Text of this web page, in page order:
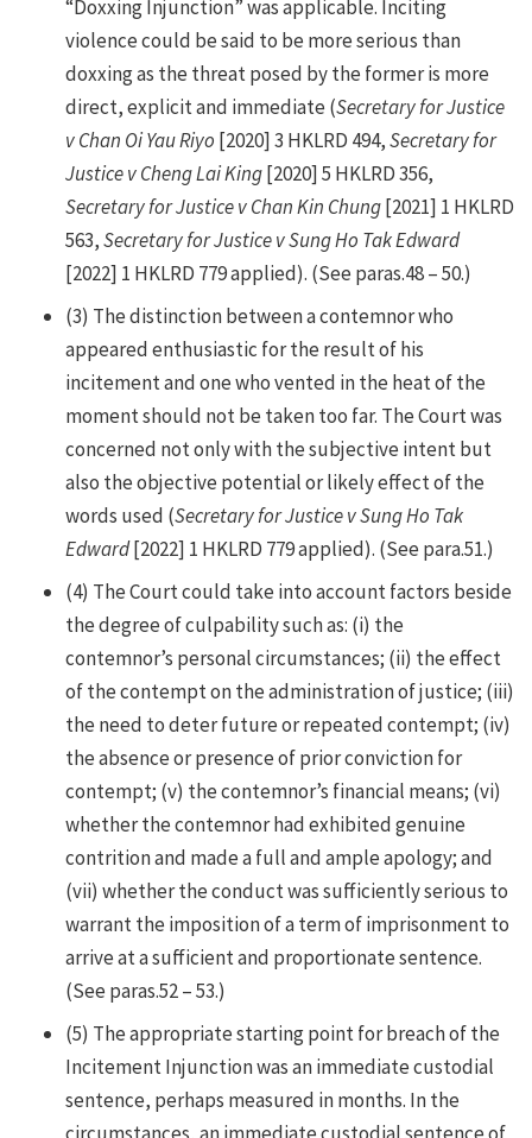
“Doxxing Injunction” was applicable. Inciting
violence could be said to be more serious than
doxxing as the threat posed by the former is more
direct, explicit and immediate (Secretary for Justice
v Chan Oi Yau Riyo [2020] 3 HKLRD 494,Secretary for
Justice v Cheng Lai King[2020] 5 HKLRD 356,
Secretary for Justice v Chan Kin Chung[2021] 1 HKLRD
563,Secretary for Justice v Sung Ho Tak Edward
[2022] 1 HKLRD 779 applied). (See paras.48 – 50.)
(3) The distinction between a contemnor who
appeared enthusiastic for the result of his
incitement and one who vented in the heat of the
moment should not be taken too far. The Court was
concerned not only with the subjective intent but
also the objective potential or likely effect of the
words used (Secretary for Justice v Sung Ho Tak
Edward[2022] 1 HKLRD 779 applied). (See para.51.)
(4) The Court could take into account factors beside
the degree of culpability such as: (i) the
contemnor’s personal circumstances; (ii) the effect
of the contempt on the administration of justice; (iii)
the need to deter future or repeated contempt; (iv)
the absence or presence of prior conviction for
contempt; (v) the contemnor’s financial means; (vi)
whether the contemnor had exhibited genuine
contrition and made a full and ample apology; and
(vii) whether the conduct was sufficiently serious to
warrant the imposition of a term of imprisonment to
arrive at a sufficient and proportionate sentence.
(See paras.52 – 53.)
(5) The appropriate starting point for breach of the
Incitement Injunction was an immediate custodial
sentence, perhaps measured in months. In the
circumstances, an immediate custodial sentence of